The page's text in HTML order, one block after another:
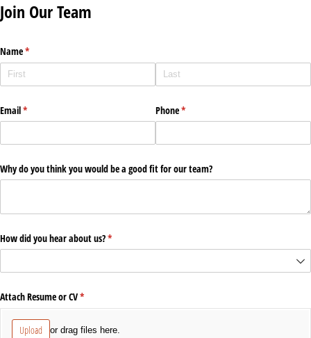
Join Our Team
Name*
(required)
Email*
(required) Phone*
(required)
Why do you think you would be a good fit for our team?
How did you hear about us?*
(required)
Attach Resume or CV*
(required)
Upload or drag files here.